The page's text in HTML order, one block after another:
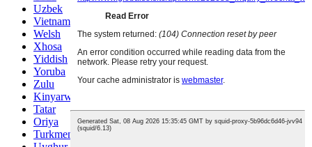
Uzbek
Vietnamese
Welsh
Xhosa
Yiddish
Yoruba
Zulu
Kinyarwanda
Tatar
Oriya
Turkmen